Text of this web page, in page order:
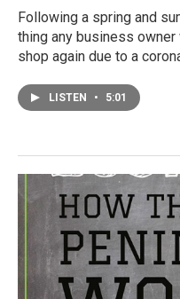
Following a spring and
thing any business
shop again due to a
LISTEN • 5:01